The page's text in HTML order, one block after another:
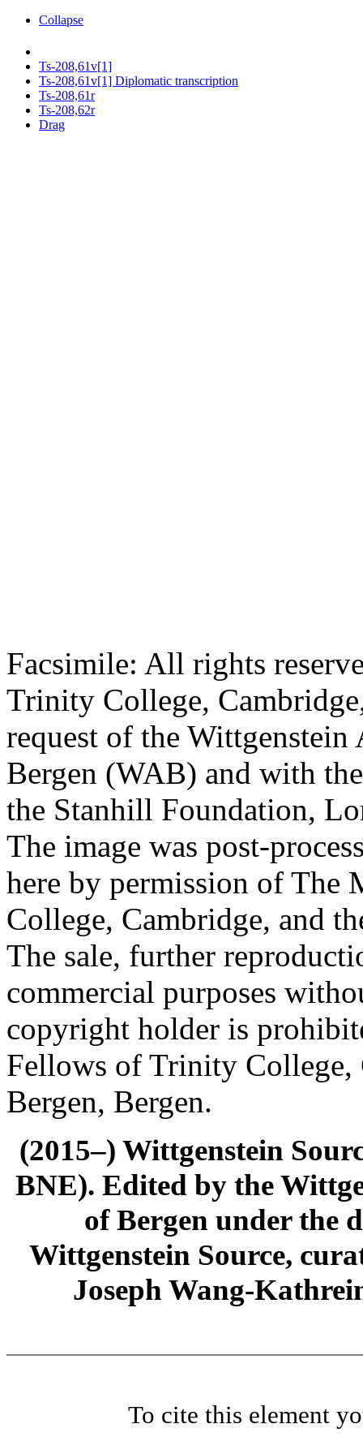
Collapse
Ts-208,61v[1]
Ts-208,61v[1] Diplomatic transcription
Ts-208,61r
Ts-208,62r
Drag
Facsimile: All rights
Trinity College,
request of the
Bergen (WAB) and with
the Stanhill Foundation,
The image was post-
here by permission of The
College, Cambridge, and
The sale, further
commercial purposes
copyright holder is
Fellows of Trinity
Bergen, Bergen.
(2015–) Wittgenstein
BNE). Edited by the
of Bergen under the
Wittgenstein Source,
Joseph Wang-
To cite this element